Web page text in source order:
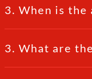
3. When is
3. What are